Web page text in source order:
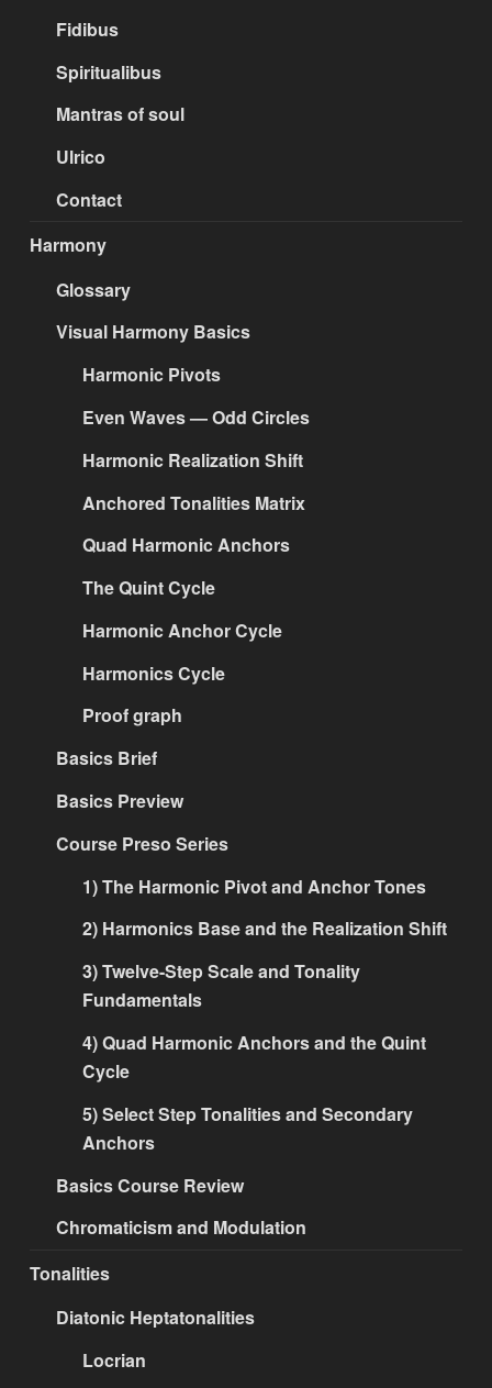
Fidibus
Spiritualibus
Mantras of soul
Ulrico
Contact
Harmony
Glossary
Visual Harmony Basics
Harmonic Pivots
Even Waves — Odd Circles
Harmonic Realization Shift
Anchored Tonalities Matrix
Quad Harmonic Anchors
The Quint Cycle
Harmonic Anchor Cycle
Harmonics Cycle
Proof graph
Basics Brief
Basics Preview
Course Preso Series
1) The Harmonic Pivot and Anchor Tones
2) Harmonics Base and the Realization Shift
3) Twelve-Step Scale and Tonality
Fundamentals
4) Quad Harmonic Anchors and the Quint
Cycle
5) Select Step Tonalities and Secondary
Anchors
Basics Course Review
Chromaticism and Modulation
Tonalities
Diatonic Heptatonalities
Locrian